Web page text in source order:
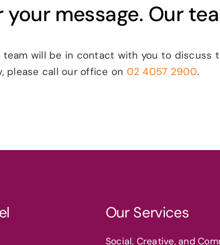
your message. Our
team will be in contact with you to discuss
please call our office on 02 4057 2900.
Our Services
Social, Creative, and